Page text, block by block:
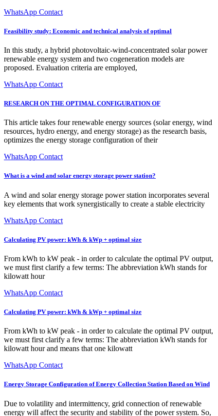
WhatsApp Contact
Feasibility study: Economic and technical analysis of optimal
In this study, a hybrid photovoltaic-wind-concentrated solar power
renewable energy system and two cogeneration models are
proposed. Evaluation criteria are employed,
WhatsApp Contact
RESEARCH ON THE OPTIMAL CONFIGURATION OF
This article takes four renewable energy sources (solar energy, wind
resources, hydro energy, and energy storage) as the research basis,
optimizes the energy storage configuration of their
WhatsApp Contact
What is a wind and solar energy storage power station?
A wind and solar energy storage power station incorporates several
key elements that work synergistically to create a stable electricity
WhatsApp Contact
Calculating PV power: kWh & kWp + optimal size
From kWh to kW peak - in order to calculate the optimal PV output,
we must first clarify a few terms: The abbreviation kWh stands for
kilowatt hour
WhatsApp Contact
Calculating PV power: kWh & kWp + optimal size
From kWh to kW peak - in order to calculate the optimal PV output,
we must first clarify a few terms: The abbreviation kWh stands for
kilowatt hour and means that one kilowatt
WhatsApp Contact
Energy Storage Configuration of Energy Collection Station Based on Wind
Due to volatility and intermittency, grid connection of renewable
energy will affect the security and stability of the power system. So,